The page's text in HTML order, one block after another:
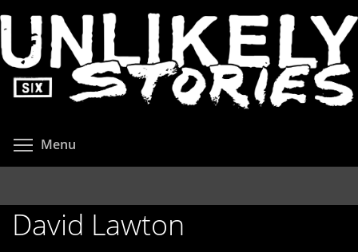
to
main
content
Menu
David Lawton